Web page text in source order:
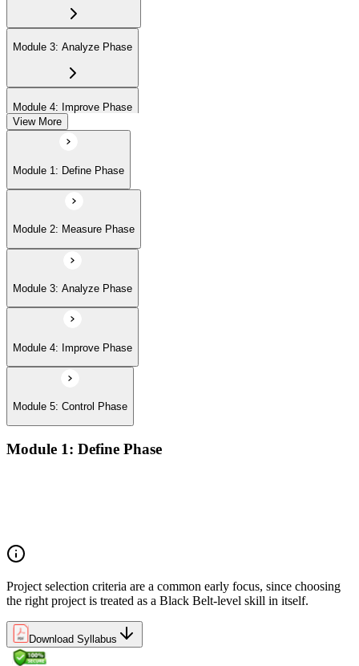
Module 3: Analyze Phase
Module 4: Improve Phase
Module 5: Control Phase
View More
Module 1: Define Phase
Module 2: Measure Phase
Module 3: Analyze Phase
Module 4: Improve Phase
Module 5: Control Phase
Module 1: Define Phase
Project selection criteria are a common early focus, since choosing
the right project is treated as a Black Belt-level skill in itself.
Download Syllabus